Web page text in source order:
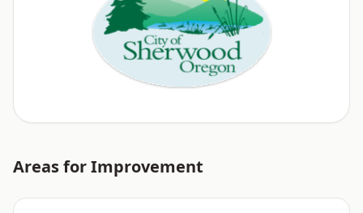
Areas for Improvement